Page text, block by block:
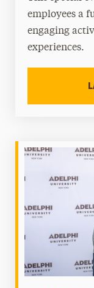
employees a
engaging
experiences.